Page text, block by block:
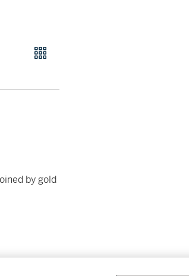
by gold